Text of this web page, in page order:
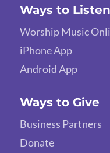
Ways to Listen
Worship Music
iPhone App
Android App
Ways to Give
Business Partners
Donate